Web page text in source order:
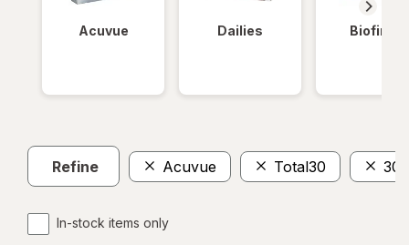
Acuvue Dailies Biofinity
Refine Acuvue Total30 30
In-stock items only